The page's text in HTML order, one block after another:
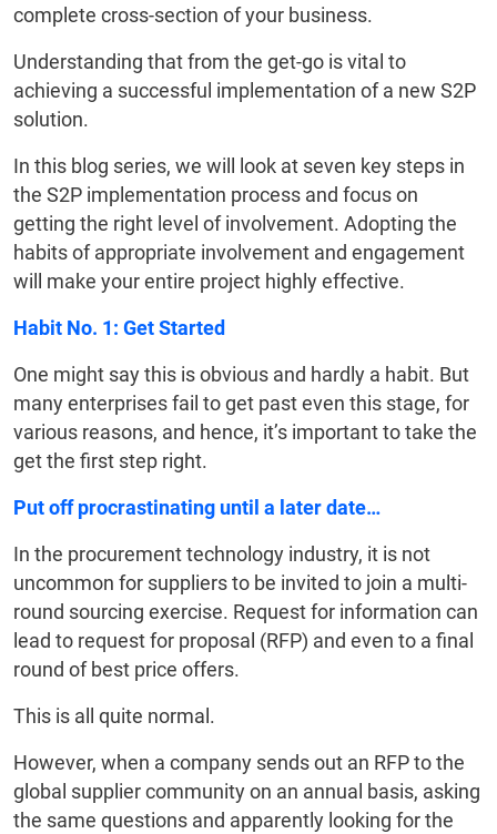
complete cross-section of your business.
Understanding that from the get-go is vital to
achieving a successful implementation of a new S2P
solution.
In this blog series, we will look at seven key steps in
the S2P implementation process and focus on
getting the right level of involvement. Adopting the
habits of appropriate involvement and engagement
will make your entire project highly effective.
Habit No. 1: Get Started
One might say this is obvious and hardly a habit. But
many enterprises fail to get past even this stage, for
various reasons, and hence, it’s important to take the
get the first step right.
Put off procrastinating until a later date…
In the procurement technology industry, it is not
uncommon for suppliers to be invited to join a multi-
round sourcing exercise. Request for information can
lead to request for proposal (RFP) and even to a final
round of best price offers.
This is all quite normal.
However, when a company sends out an RFP to the
global supplier community on an annual basis, asking
the same questions and apparently looking for the